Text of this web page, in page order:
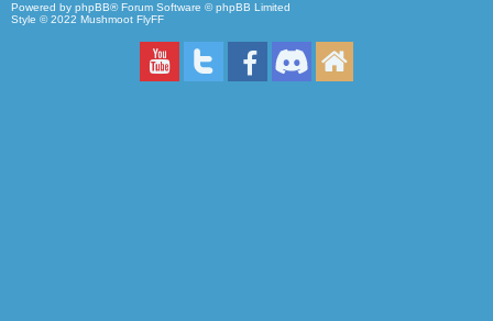
Powered by phpBB® Forum Software © phpBB Limited
Style © 2022 Mushmoot FlyFF